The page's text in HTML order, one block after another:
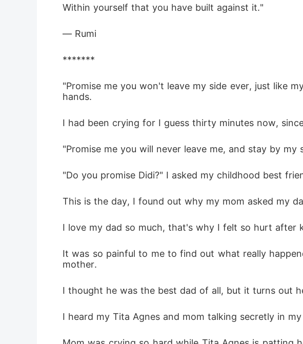
Within yourself that you have built against it."
― Rumi
*******
"Promise me you won't leave my side ever, just like
hands.
I had been crying for I guess thirty minutes now,
"Promise me you will never leave me, and stay by my
"Do you promise Didi?" I asked my childhood best
This is the day, I found out why my mom asked my
I love my dad so much, that's why I felt so hurt after
It was so painful to me to find out what really
mother.
I thought he was the best dad of all, but it turns out
I heard my Tita Agnes and mom talking secretly in